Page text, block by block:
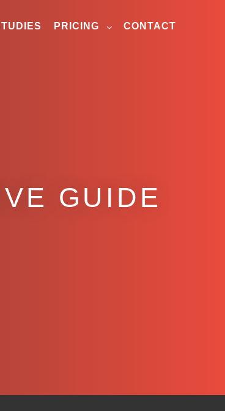
PRICING CONTACT
GUIDE